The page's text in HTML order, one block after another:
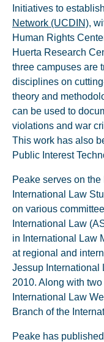
Initiatives to
Network (UCDIN),
Human Rights
Huerta Research
three campuses are
disciplines on
theory and
can be used to
violations and war
This work has also
Public Interest
Peake serves on
International Law
on various
International Law
in International Law
at regional and
Jessup International
2010. Along with
International Law
Branch of the
Peake has